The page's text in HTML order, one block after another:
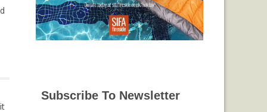
Subscribe To Newsletter